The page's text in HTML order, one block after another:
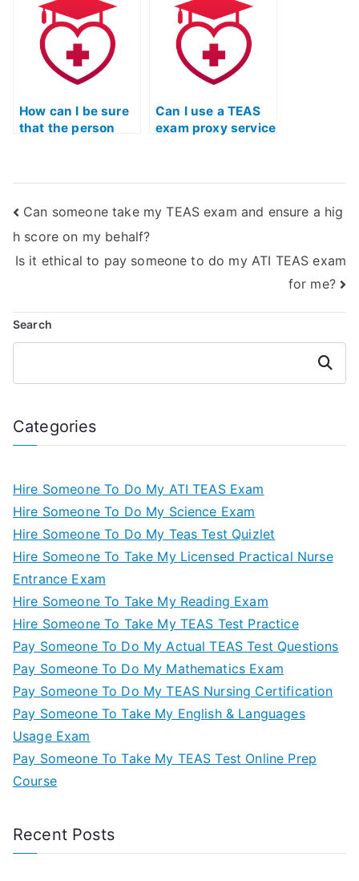
doing it myself?
guarantee?
How can I be sure
that the person
Can I use a TEAS
exam proxy service
Can someone take my TEAS exam and ensure a hig
h score on my behalf?
Is it ethical to pay someone to do my ATI TEAS exam
for me?
Search
Search
Categories
Hire Someone To Do My ATI TEAS Exam
Hire Someone To Do My Science Exam
Hire Someone To Do My Teas Test Quizlet
Hire Someone To Take My Licensed Practical Nurse
Entrance Exam
Hire Someone To Take My Reading Exam
Hire Someone To Take My TEAS Test Practice
Pay Someone To Do My Actual TEAS Test Questions
Pay Someone To Do My Mathematics Exam
Pay Someone To Do My TEAS Nursing Certification
Pay Someone To Take My English & Languages
Usage Exam
Pay Someone To Take My TEAS Test Online Prep
Course
Recent Posts